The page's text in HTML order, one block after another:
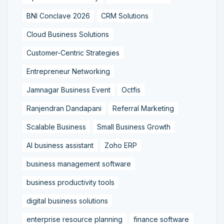
BNI Conclave 2026 CRM Solutions
Cloud Business Solutions
Customer-Centric Strategies
Entrepreneur Networking
Jamnagar Business Event Octfis
Ranjendran Dandapani Referral Marketing
Scalable Business Small Business Growth
AI business assistant Zoho ERP
business management software
business productivity tools
digital business solutions
enterprise resource planning finance software